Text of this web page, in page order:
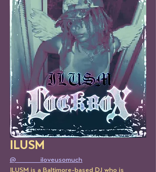
ILUSM
@_____iloveusomuch
ILUSM is a Baltimore-based DJ who is